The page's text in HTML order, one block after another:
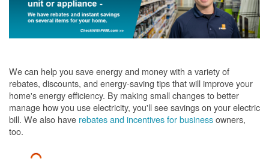
We can help you save energy and money with a variety of
rebates, discounts, and energy-saving tips that will improve your
home's energy efficiency. By making small changes to better
manage how you use electricity, you'll see savings on your electric
bill. We also have rebates and incentives for businessowners,
too.